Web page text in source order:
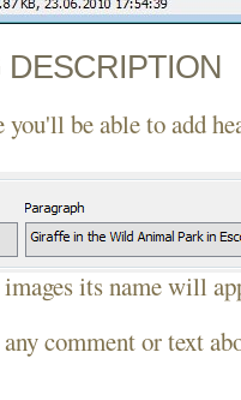
DESCRIPTION
be able to add
its name will
comment or text